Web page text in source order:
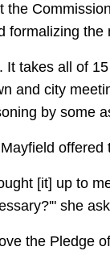
the
formalizing
It takes all of
and city
by some
[it] up to
she
the Pledge